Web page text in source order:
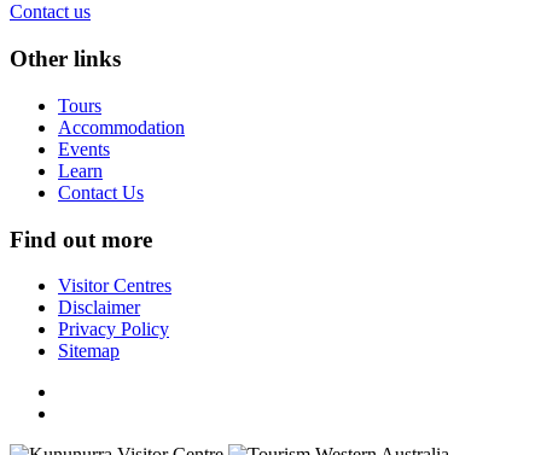
Contact us
Other links
Tours
Accommodation
Events
Learn
Contact Us
Find out more
Visitor Centres
Disclaimer
Privacy Policy
Sitemap